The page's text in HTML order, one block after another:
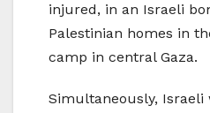
injured, in an Israeli
Palestinian homes in
camp in central Gaza.
Simultaneously, Israeli